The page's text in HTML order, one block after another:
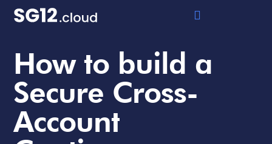
How to build a
Secure Cross-
Account